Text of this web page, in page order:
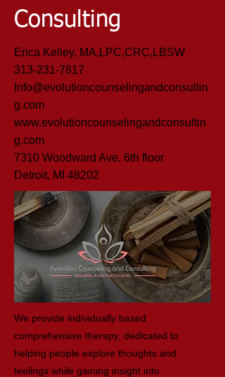
Consulting
Erica Kelley, MA,LPC,CRC,LBSW
313-231-7817
Info@evolutioncounselingandconsultin
g.com
www.evolutioncounselingandconsultin
g.com
7310 Woodward Ave. 6th floor
Detroit, MI 48202
We provide individually based
comprehensive therapy, dedicated to
helping people explore thoughts and
feelings while gaining insight into